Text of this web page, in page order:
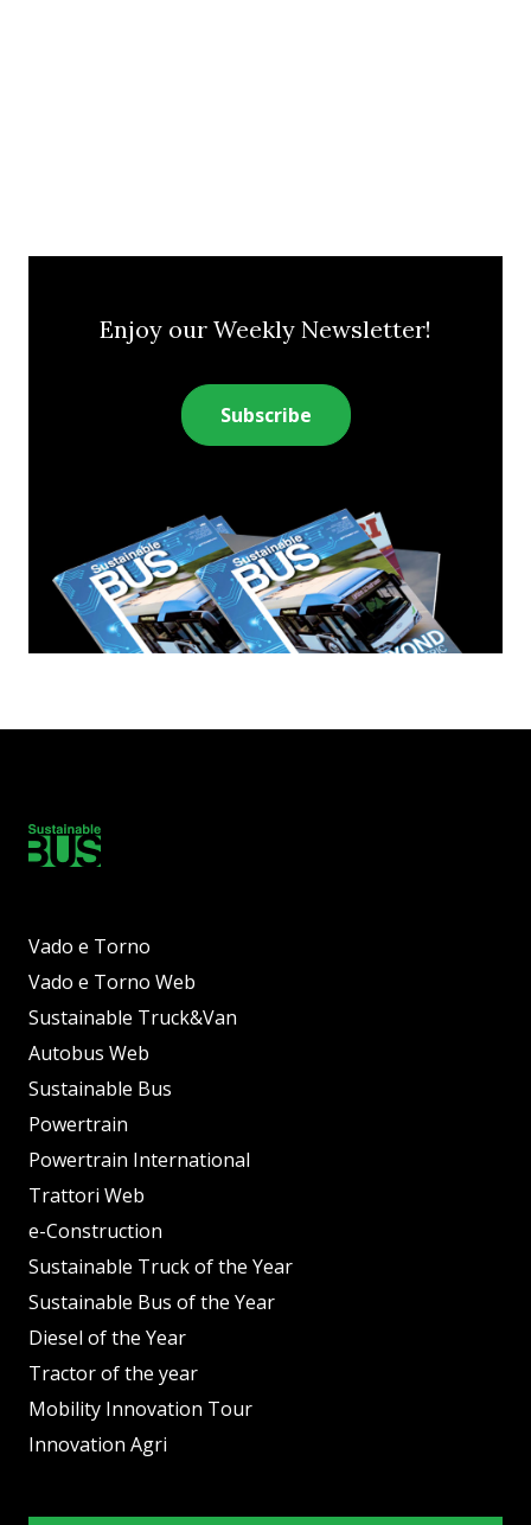
Enjoy our Weekly Newsletter!
Subscribe
Vado e Torno
Vado e Torno Web
Sustainable Truck&Van
Autobus Web
Sustainable Bus
Powertrain
Powertrain International
Trattori Web
e-Construction
Sustainable Truck of the Year
Sustainable Bus of the Year
Diesel of the Year
Tractor of the year
Mobility Innovation Tour
Innovation Agri